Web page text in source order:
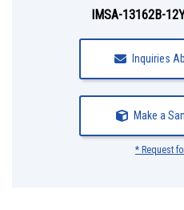
IMSA-13162B-
Inquiries
Make a
* Request